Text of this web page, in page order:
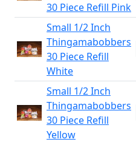
30 Piece Refill Pink
Small 1/2 Inch
Thingamabobbers
30 Piece Refill
White
Small 1/2 Inch
Thingamabobbers
30 Piece Refill
Yellow